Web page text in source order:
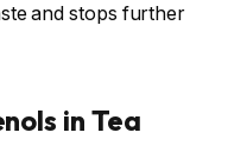
and stops further
in Tea